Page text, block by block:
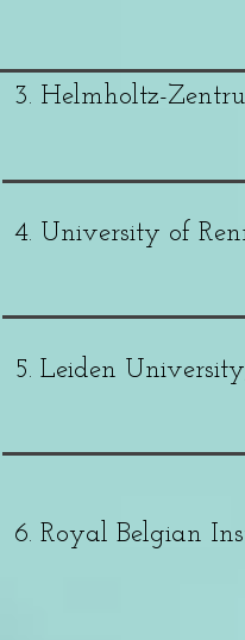
3. Helmholtz-
4. University of
5. Leiden
6. Royal Belgian